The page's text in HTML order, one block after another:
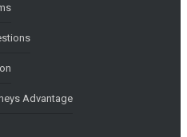
Advantage